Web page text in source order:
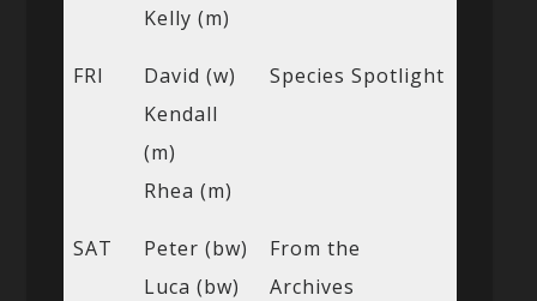
Kelly (m)
FRI
David (w)
Kendall
(m)
Rhea (m)
Species Spotlight
SAT
Peter (bw)
Luca (bw)
From the
Archives